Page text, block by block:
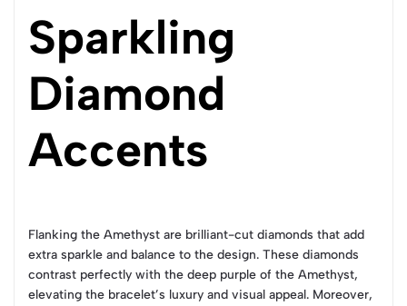
Sparkling
Diamond
Accents
Flanking the Amethyst are brilliant-cut diamonds that add
extra sparkle and balance to the design. These diamonds
contrast perfectly with the deep purple of the Amethyst,
elevating the bracelet’s luxury and visual appeal. Moreover,